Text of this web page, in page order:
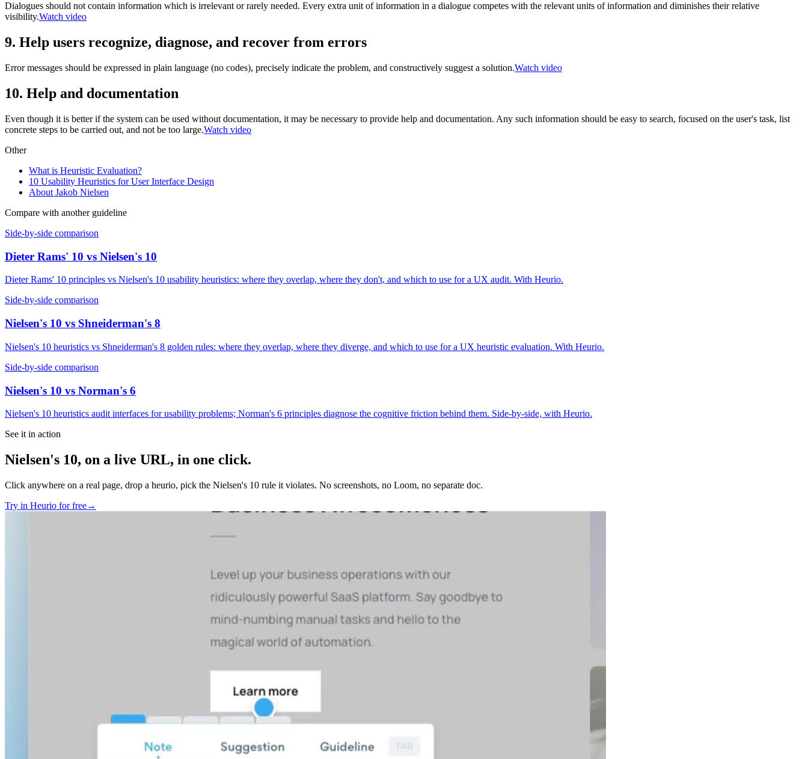
Dialogues should not contain information which is irrelevant or rarely needed. Every extra unit of information in a dialogue competes with the relevant units of information and diminishes their relative
visibility.Watch video
9. Help users recognize, diagnose, and recover from errors
Error messages should be expressed in plain language (no codes), precisely indicate the problem, and constructively suggest a solution.Watch video
10. Help and documentation
Even though it is better if the system can be used without documentation, it may be necessary to provide help and documentation. Any such information should be easy to search, focused on the user's task, list
concrete steps to be carried out, and not be too large.Watch video
Other
What is Heuristic Evaluation?
10 Usability Heuristics for User Interface Design
About Jakob Nielsen
Compare with another guideline
Side-by-side comparison
Dieter Rams' 10 vs Nielsen's 10
Dieter Rams' 10 principles vs Nielsen's 10 usability heuristics: where they overlap, where they don't, and which to use for a UX audit. With Heurio.
Side-by-side comparison
Nielsen's 10 vs Shneiderman's 8
Nielsen's 10 heuristics vs Shneiderman's 8 golden rules: where they overlap, where they diverge, and which to use for a UX heuristic evaluation. With Heurio.
Side-by-side comparison
Nielsen's 10 vs Norman's 6
Nielsen's 10 heuristics audit interfaces for usability problems; Norman's 6 principles diagnose the cognitive friction behind them. Side-by-side, with Heurio.
See it in action
Nielsen's 10, on a live URL, in one click.
Click anywhere on a real page, drop a heurio, pick the Nielsen's 10 rule it violates. No screenshots, no Loom, no separate doc.
Try in Heurio for free→